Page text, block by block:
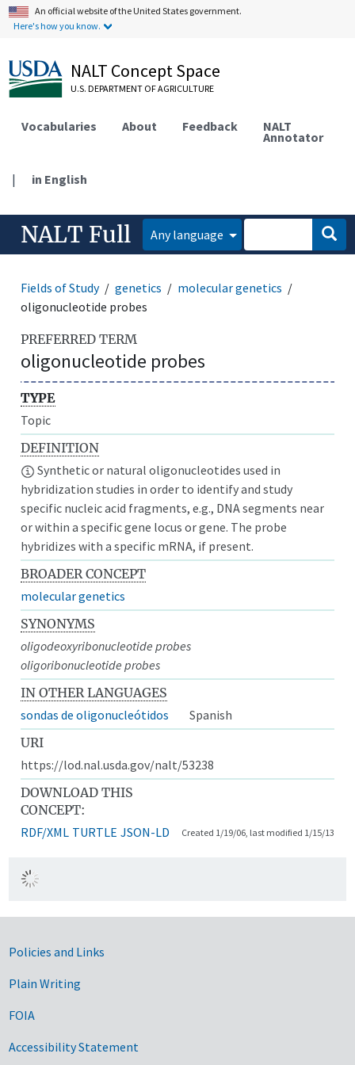
An official website of the United States government.
Here's how you know.
NALT Concept Space
U.S. DEPARTMENT OF AGRICULTURE
Vocabularies About Feedback NALT
Annotator
| in English
NALT Full Any language
Fields of Study genetics
molecular genetics
oligonucleotide probes
PREFERRED TERM
oligonucleotide probes
TYPE
Topic
DEFINITION
Synthetic or natural oligonucleotides used in
hybridization studies in order to identify and study
specific nucleic acid fragments, e.g., DNA segments near
or within a specific gene locus or gene. The probe
hybridizes with a specific mRNA, if present.
BROADER CONCEPT
molecular genetics
SYNONYMS
oligodeoxyribonucleotide probes
oligoribonucleotide probes
IN OTHER LANGUAGES
sondas de oligonucleótidos
Spanish
URI
https://lod.nal.usda.gov/nalt/53238
DOWNLOAD THIS
CONCEPT:
RDF/XML TURTLE JSON-LD Created 1/19/06, last modified 1/15/13
Government Links
Policies and Links
Plain Writing
FOIA
Accessibility Statement